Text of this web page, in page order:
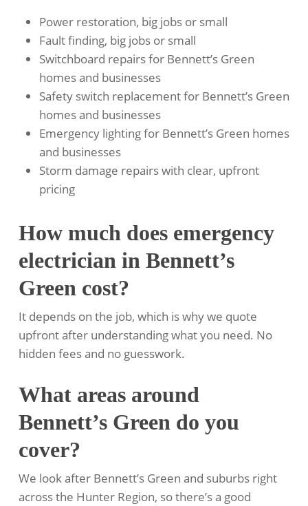
Power restoration, big jobs or small
Fault finding, big jobs or small
Switchboard repairs for Bennett’s Green
homes and businesses
Safety switch replacement for Bennett’s Green
homes and businesses
Emergency lighting for Bennett’s Green homes
and businesses
Storm damage repairs with clear, upfront
pricing
How much does emergency
electrician in Bennett’s
Green cost?
It depends on the job, which is why we quote
upfront after understanding what you need. No
hidden fees and no guesswork.
What areas around
Bennett’s Green do you
cover?
We look after Bennett’s Green and suburbs right
across the Hunter Region, so there’s a good